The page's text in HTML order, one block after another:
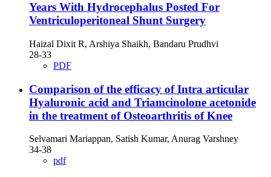
Years With Hydrocephalus Posted For
Ventriculoperitoneal Shunt Surgery
Haizal Dixit R, Arshiya Shaikh, Bandaru Prudhvi
28-33
PDF
Comparison of the efficacy of Intra articular
Hyaluronic acid and Triamcinolone acetonide
in the treatment of Osteoarthritis of Knee
Selvamari Mariappan, Satish Kumar, Anurag Varshney
34-38
pdf